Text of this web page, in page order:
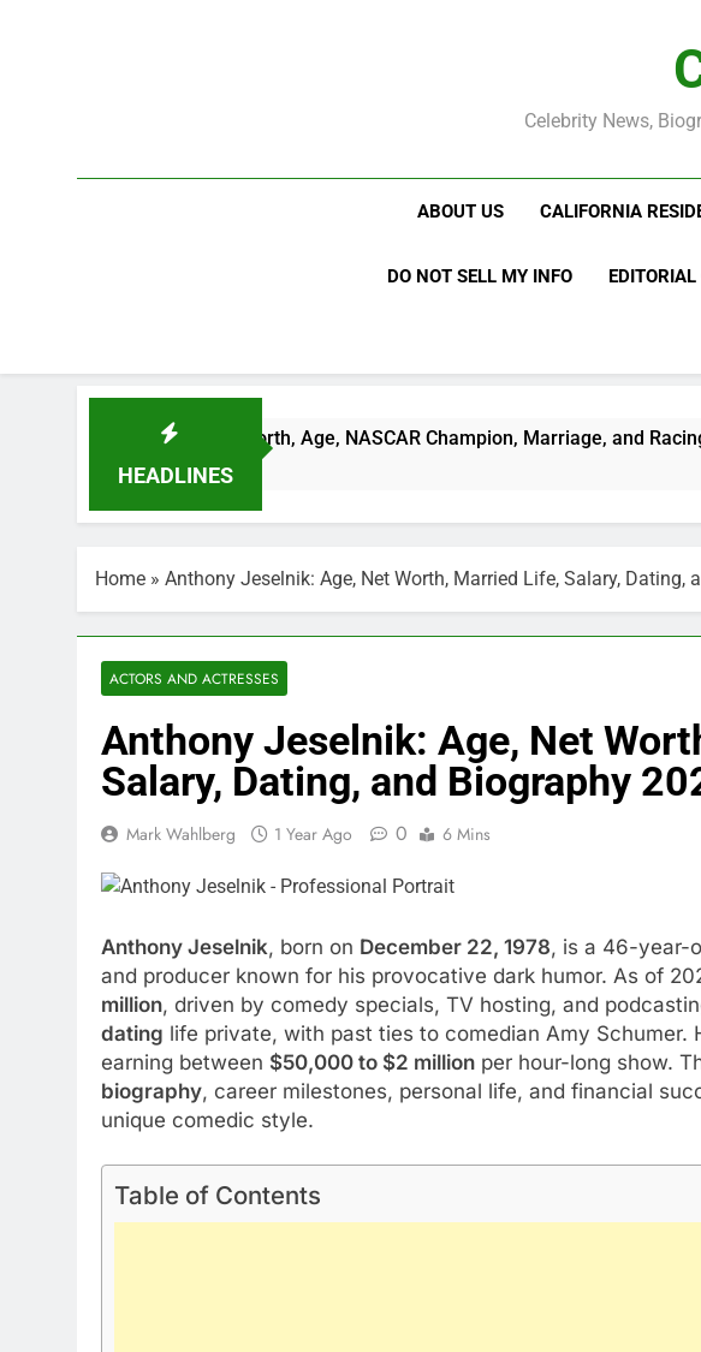
Celebrity News,
ABOUT US CALIFORNIA
DO NOT SELL MY INFO
HEADLINES
Net Worth, Age, NASCAR Champion, Marriage, and Racing Legacy
Home » Anthony Jeselnik: Age, Net Worth, Married Life, Salary, Dating,
ACTORS AND ACTRESSES
Anthony Jeselnik: Age, Net
Salary, Dating, and Biography
Mark Wahlberg 1 Year Ago 0 6 Mins
Anthony Jeselnik, born on December 22, 1978, is a 46-year-
and producer known for his provocative dark humor. As of
million, driven by comedy specials, TV hosting, and
dating life private, with past ties to comedian Amy Schumer.
earning between $50,000 to $2 million per hour-long show.
biography, career milestones, personal life, and financial
unique comedic style.
Table of Contents